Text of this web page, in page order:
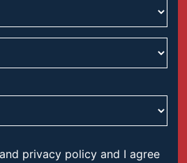
privacy policy and I agree